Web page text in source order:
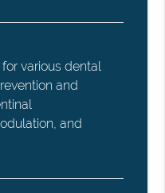
various dental
and
and